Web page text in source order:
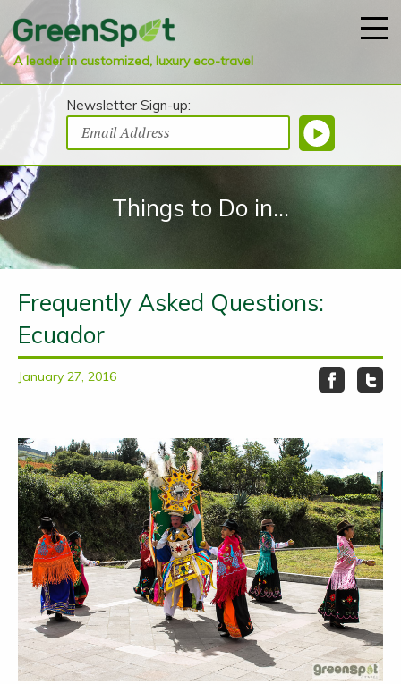
A leader in customized, luxury eco-travel
Newsletter Sign-up:
Things to Do in...
Frequently Asked Questions:
Ecuador
January 27, 2016